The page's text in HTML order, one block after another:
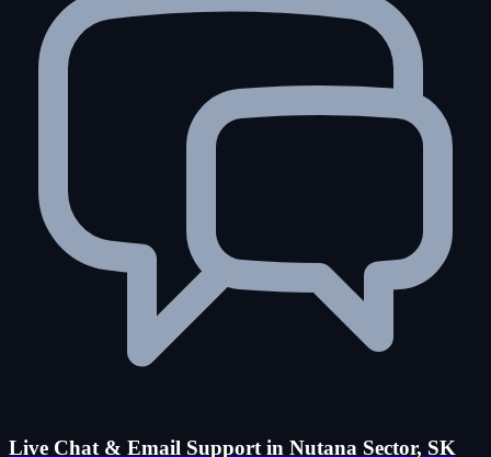
Live Chat & Email Support in Nutana Sector, SK